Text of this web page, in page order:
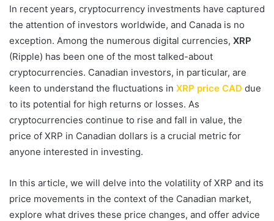
In recent years, cryptocurrency investments have captured
the attention of investors worldwide, and Canada is no
exception. Among the numerous digital currencies, XRP
(Ripple) has been one of the most talked-about
cryptocurrencies. Canadian investors, in particular, are
keen to understand the fluctuations in XRP price CAD due
to its potential for high returns or losses. As
cryptocurrencies continue to rise and fall in value, the
price of XRP in Canadian dollars is a crucial metric for
anyone interested in investing.
In this article, we will delve into the volatility of XRP and its
price movements in the context of the Canadian market,
explore what drives these price changes, and offer advice